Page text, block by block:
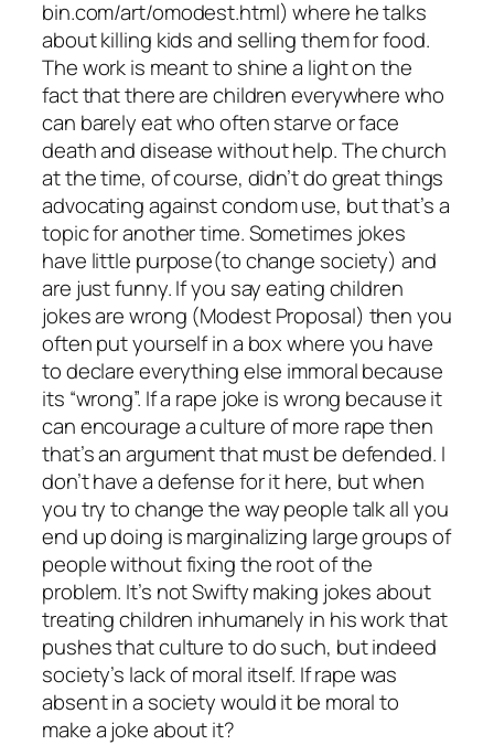
bin.com/art/omodest.html) where he talks
about killing kids and selling them for food.
The work is meant to shine a light on the
fact that there are children everywhere who
can barely eat who often starve or face
death and disease without help. The church
at the time, of course, didn’t do great things
advocating against condom use, but that’s a
topic for another time. Sometimes jokes
have little purpose(to change society) and
are just funny. If you say eating children
jokes are wrong (Modest Proposal) then you
often put yourself in a box where you have
to declare everything else immoral because
its “wrong”. If a rape joke is wrong because it
can encourage a culture of more rape then
that’s an argument that must be defended. I
don’t have a defense for it here, but when
you try to change the way people talk all you
end up doing is marginalizing large groups of
people without fixing the root of the
problem. It’s not Swifty making jokes about
treating children inhumanely in his work that
pushes that culture to do such, but indeed
society’s lack of moral itself. If rape was
absent in a society would it be moral to
make a joke about it?